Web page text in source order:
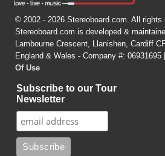
© 2002 - 2026 Stereoboard.com. All rights
Stereoboard.com is developed &
Lambourne Crescent, Llanishen, Cardiff
England & Wales - Company #: 06931695 |
Of Use
Subscribe to our Tour
Newsletter